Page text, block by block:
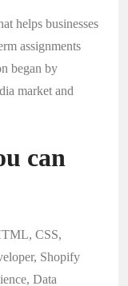
helps businesses
assignments
began by
market and
can
CSS,
Shopify
Data